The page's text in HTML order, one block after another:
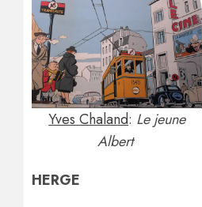
Yves Chaland: Le jeune
Albert
HERGE